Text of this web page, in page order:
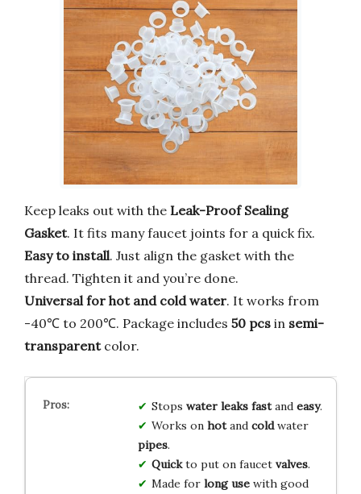
Keep leaks out with the Leak-Proof Sealing
Gasket. It fits many faucet joints for a quick fix.
Easy to install. Just align the gasket with the
thread. Tighten it and you’re done.
Universal for hot and cold water. It works from
-40℃ to 200℃. Package includes 50 pcs in semi-
transparentcolor.
Stops water leaks fastand easy.
Works on hotand coldwater
pipes.
Quickto put on faucet valves.
Made for long usewith good